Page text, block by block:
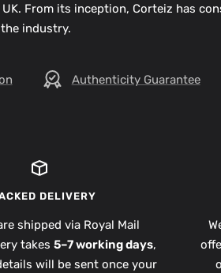
From its inception, Corteiz has
industry.
Authenticity Guarantee
DELIVERY
shipped via Royal Mail
takes 5–7 working days,
will be sent once your